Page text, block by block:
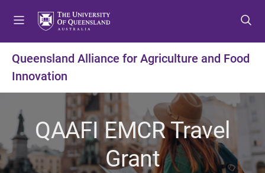
t
m
n
t
c
n
e
n
t
f
o
e
r
Queensland Alliance for Agriculture and Food
Innovation
QAAFI EMCR Travel
Grant